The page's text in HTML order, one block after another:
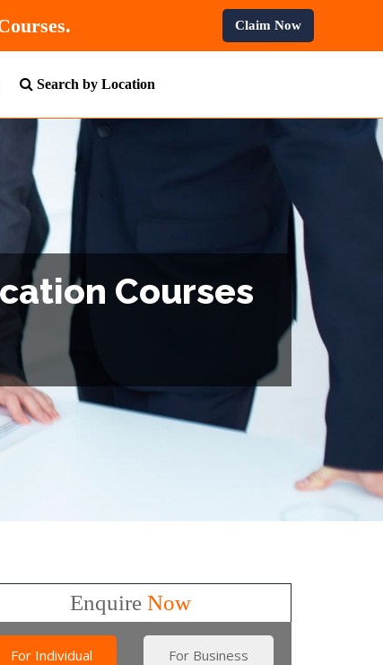
OFFOn All Professional Courses.
Claim Now
Search by Location
Courses
EnquireNow
For Individual For Business